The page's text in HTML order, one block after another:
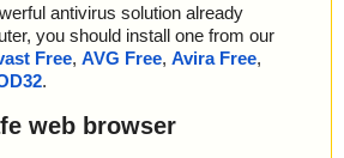
info=""
- NSIS - readme.txt", result="is O
- NSIS - file_id.diz", result="is OK",
- NSIS - home.url", result="is OK",
antivirus solution already
you should install one from our
Free, AVG Free, Avira Free,
.
web browser